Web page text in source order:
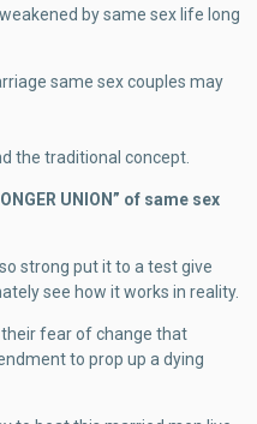
by same sex life long
same sex couples may
the traditional concept.
UNION” of same sex
strong put it to a test give
see how it works in reality.
their fear of change that
to prop up a dying